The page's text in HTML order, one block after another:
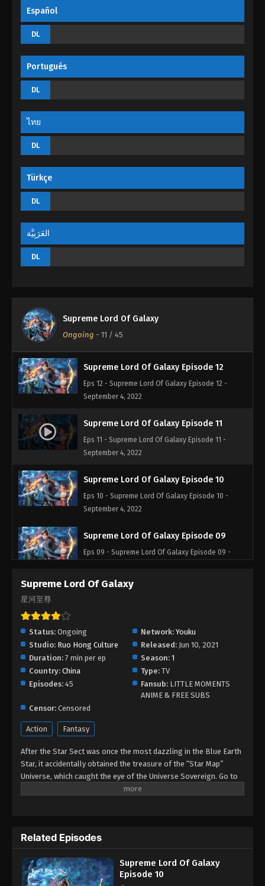
Español
DL
Portugués
DL
ไทย
DL
Türkçe
DL
العَرَبِيَّة
DL
Supreme Lord Of Galaxy
Ongoing - 11 / 45
September 4, 2022
Supreme Lord Of Galaxy Episode 12
Eps 12 - Supreme Lord Of Galaxy Episode 12 -
September 4, 2022
Supreme Lord Of Galaxy Episode 11
Eps 11 - Supreme Lord Of Galaxy Episode 11 -
September 4, 2022
Supreme Lord Of Galaxy Episode 10
Eps 10 - Supreme Lord Of Galaxy Episode 10 -
September 4, 2022
Supreme Lord Of Galaxy Episode 09
Eps 09 - Supreme Lord Of Galaxy Episode 09 -
Supreme Lord Of Galaxy Episode 08
Supreme Lord Of Galaxy Episode 07
Eps 07 - Supreme Lord Of Galaxy Episode 07 -
Supreme Lord Of Galaxy Episode 06
Eps 06 - Supreme Lord Of Galaxy Episode 06 -
September 4, 2022
Supreme Lord Of Galaxy Episode 05
Eps 05 - Supreme Lord Of Galaxy Episode 05 -
September 4, 2022
Eps 04 - Supreme Lord Of Galaxy Episode 04 -
September 4, 2022
Supreme Lord Of Galaxy Episode 03
Supreme Lord Of Galaxy
星河至尊
Status: Ongoing Network: Youku
Studio: Ruo Hong Culture Released: Jun 10, 2021
Duration: 7 min per ep Season: 1
Country: China Type: TV
Episodes: 45 Fansub: LITTLE MOMENTS
ANIME & FREE SUBS
Censor: Censored
Action Fantasy
After the Star Sect was once the most dazzling in the Blue Earth
Star, it accidentally obtained the treasure of the “Star Map”
Universe, which caught the eye of the Universe Sovereign. Go to
the Sacred Star Region and imprison them in the “Sacred Star
strength and taken away by the Eagle Gang. Young master Chu, in
order to regain his former glory, Xinghe sought out his
imprisoned father and senior members of the Star Sect, led
several disciples under his sect, through the twelve star realms,
Related Episodes
Supreme Lord Of Galaxy
Episode 10